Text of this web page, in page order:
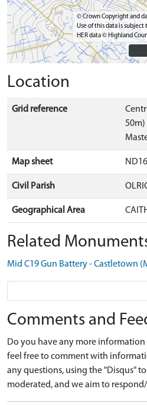
© Crown Copyright and
Use of this data is subject
HER data © Highland
Location
Grid reference
50m)
Map sheet
Civil Parish
Geographical Area
Related
Mid C19 Gun Battery - Castletown
Comments and
Do you have any more information
feel free to comment with
any questions, using the "Disqus"
moderated, and we aim to